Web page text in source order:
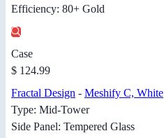
Efficiency: 80+ Gold
Case
$ 124.99
Fractal Design - Meshify C, White
Type: Mid-Tower
Side Panel: Tempered Glass